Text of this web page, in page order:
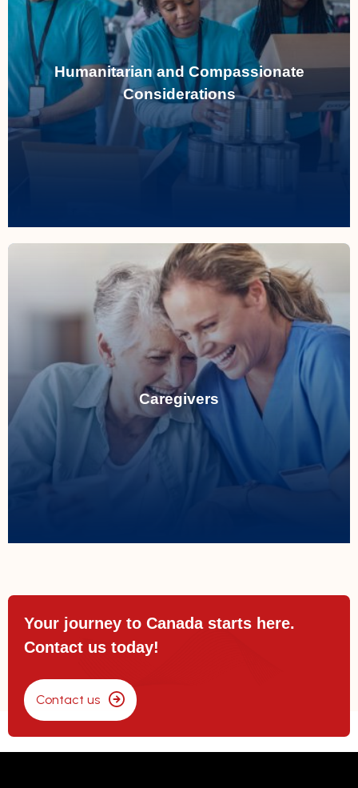
Humanitarian and Compassionate
Considerations
Humanitarian and Compassionate
Considerations
Evaluating cases of extreme hardship to
assist with special immigration applications.
Read More
Caregivers
Helping caregivers secure temporary
permits and permanent residency through
specialized pathways.
Read More
Your journey to Canada starts here.
Contact us today!
Contact us